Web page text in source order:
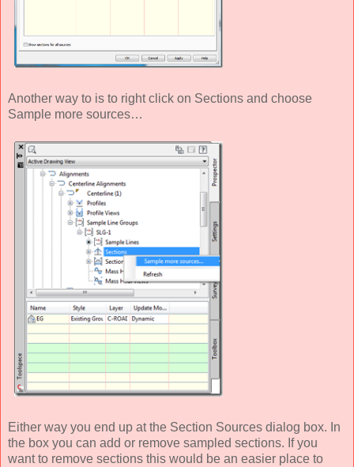
Another way to is to right click on Sections and choose
Sample more sources…
Either way you end up at the Section Sources dialog box. In
the box you can add or remove sampled sections. If you
want to remove sections this would be an easier place to